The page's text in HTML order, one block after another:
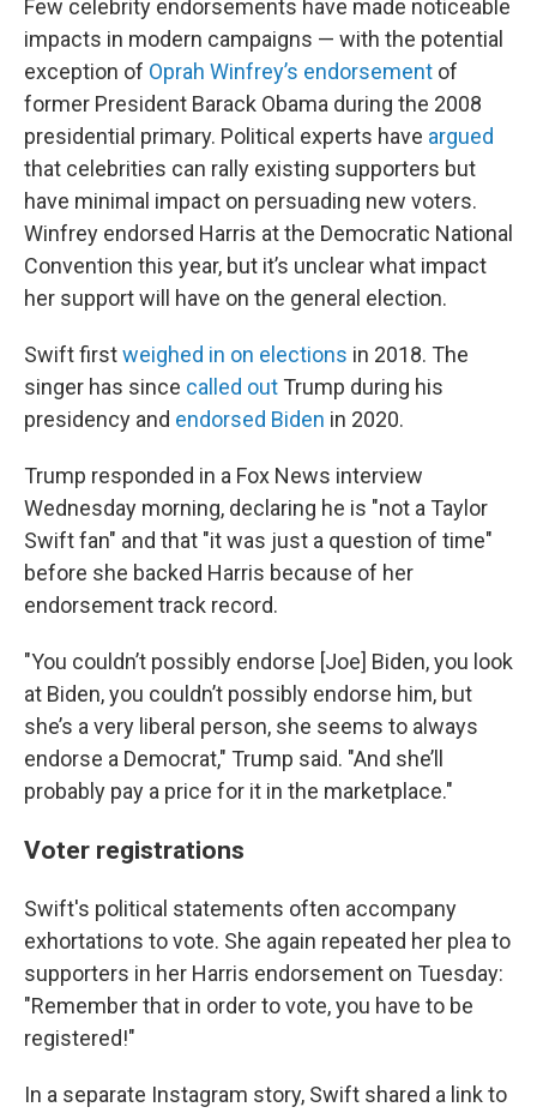
Few celebrity endorsements have made noticeable
impacts in modern campaigns — with the potential
exception of Oprah Winfrey’s endorsement of
former President Barack Obama during the 2008
presidential primary. Political experts have argued
that celebrities can rally existing supporters but
have minimal impact on persuading new voters.
Winfrey endorsed Harris at the Democratic National
Convention this year, but it’s unclear what impact
her support will have on the general election.
Swift firstweighed in on elections in 2018. The
singer has since called out Trump during his
presidency and endorsed Biden in 2020.
Trump responded in a Fox News interview
Wednesday morning, declaring he is "not a Taylor
Swift fan" and that "it was just a question of time"
before she backed Harris because of her
endorsement track record.
"You couldn’t possibly endorse [Joe] Biden, you look
at Biden, you couldn’t possibly endorse him, but
she’s a very liberal person, she seems to always
endorse a Democrat," Trump said. "And she’ll
probably pay a price for it in the marketplace."
Voter registrations
Swift's political statements often accompany
exhortations to vote. She again repeated her plea to
supporters in her Harris endorsement on Tuesday:
"Remember that in order to vote, you have to be
registered!"
In a separate Instagram story, Swift shared a link to